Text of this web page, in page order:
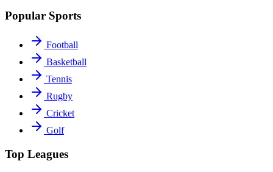
Popular Sports
Football
Basketball
Tennis
Rugby
Cricket
Golf
Top Leagues